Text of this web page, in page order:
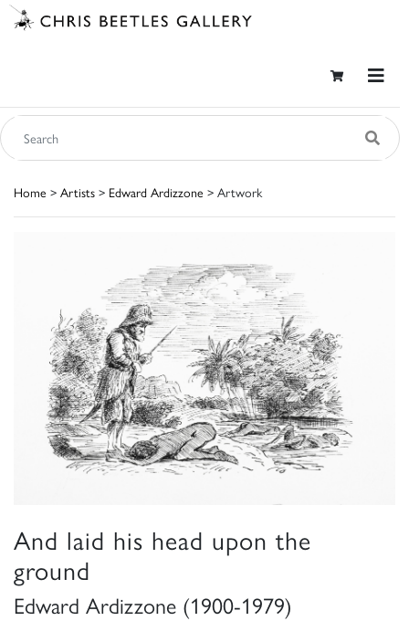
Home > Artists > Edward Ardizzone > Artwork
And laid his head upon the
ground
Edward Ardizzone (1900-1979)